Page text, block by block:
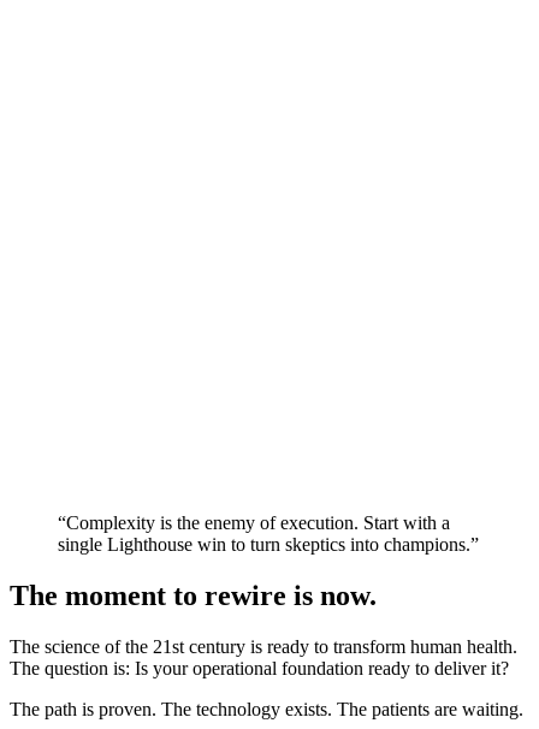
“Complexity is the enemy of execution. Start with a
single Lighthouse win to turn skeptics into champions.”
The moment to rewire is now.
The science of the 21st century is ready to transform human health.
The question is: Is your operational foundation ready to deliver it?
The path is proven. The technology exists. The patients are waiting.